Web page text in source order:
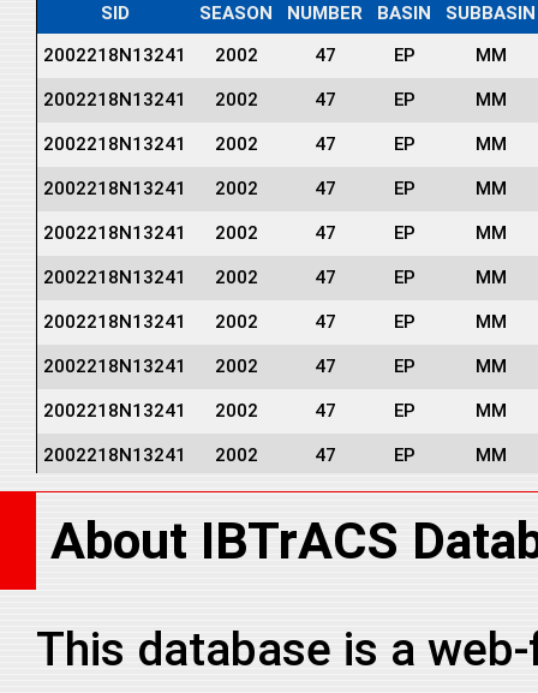
SID SEASON NUMBER BASIN
SUBBASIN
2002218N13241
2002 47 EP MM
2002218N13241 2002 47 EP MM
2002218N13241 2002 47 EP MM
2002218N13241 2002 47 EP MM
2002218N13241 2002 47 EP MM
2002218N13241 2002 47 EP MM
2002218N13241 2002 47 EP MM
2002218N13241 2002 47 EP MM
2002218N13241 2002 47 EP MM
2002218N13241 2002 47 EP MM
2002218N13241 2002 47 EP MM
2002218N13241 2002 47 EP MM
2002218N13241 2002 MM
About IBTrACS
This database is a